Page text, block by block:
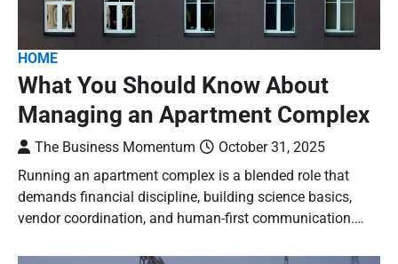
HOME
What You Should Know About
Managing an Apartment Complex
The Business Momentum
October 31, 2025
Running an apartment complex is a blended role that
demands financial discipline, building science basics,
vendor coordination, and human-first communication.…